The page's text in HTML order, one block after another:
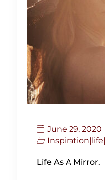
June 29, 2020
Inspiration|life|
Life As A Mirror.